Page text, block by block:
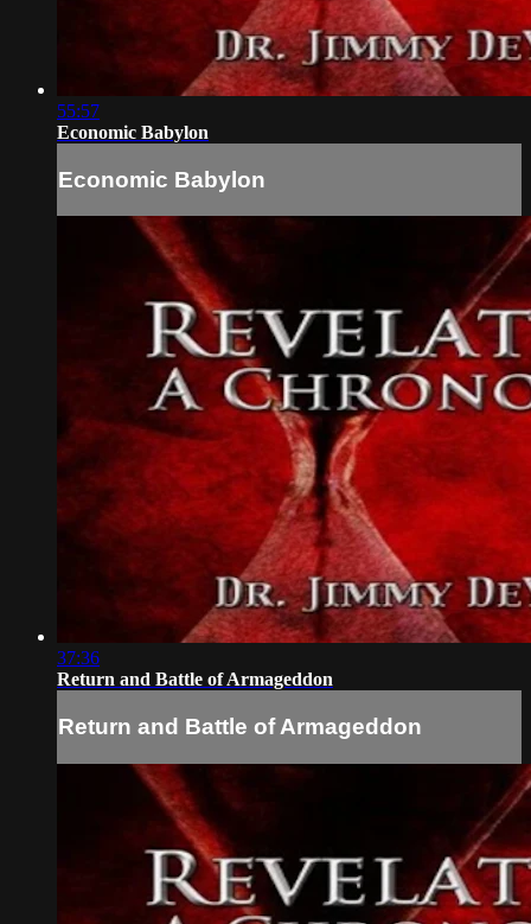
55:57
Economic Babylon
Economic Babylon
37:36
Return and Battle of Armageddon
Return and Battle of Armageddon